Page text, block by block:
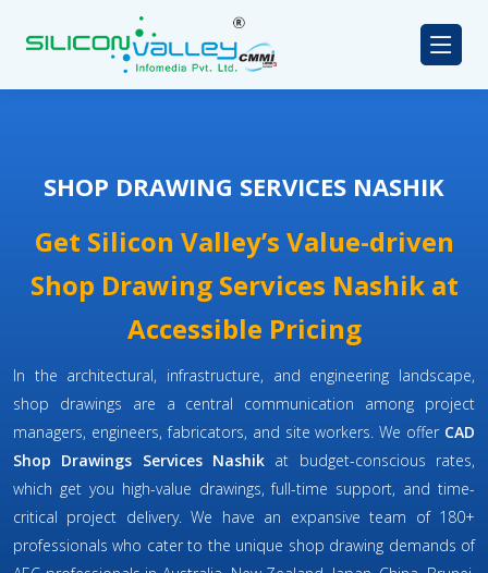
SHOP DRAWING SERVICES NASHIK
Get Silicon Valley’s Value-driven
Shop Drawing Services Nashik at
Accessible Pricing
In the architectural, infrastructure, and engineering landscape,
shop drawings are a central communication among project
managers, engineers, fabricators, and site workers. We offer CAD
Shop Drawings Services Nashik at budget-conscious rates,
which get you high-value drawings, full-time support, and time-
critical project delivery. We have an expansive team of 180+
professionals who cater to the unique shop drawing demands of